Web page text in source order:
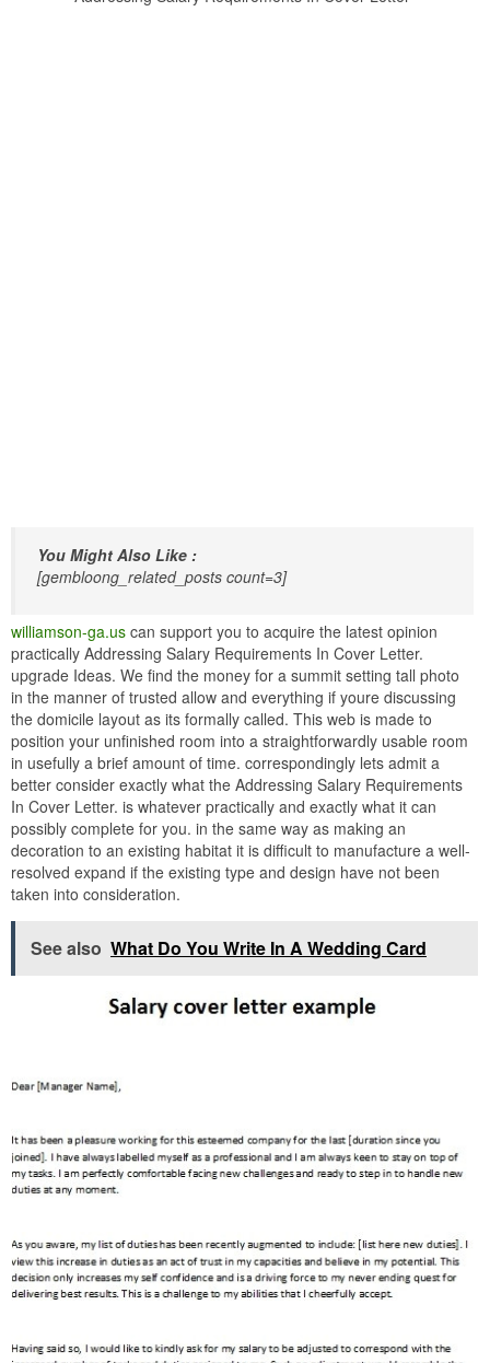
You Might Also Like :
[gembloong_related_posts count=3]
williamson-ga.us can support you to acquire the latest opinion
practically Addressing Salary Requirements In Cover Letter.
upgrade Ideas. We find the money for a summit setting tall photo
in the manner of trusted allow and everything if youre discussing
the domicile layout as its formally called. This web is made to
position your unfinished room into a straightforwardly usable room
in usefully a brief amount of time. correspondingly lets admit a
better consider exactly what the Addressing Salary Requirements
In Cover Letter. is whatever practically and exactly what it can
possibly complete for you. in the same way as making an
decoration to an existing habitat it is difficult to manufacture a well-
resolved expand if the existing type and design have not been
taken into consideration.
See also What Do You Write In A Wedding Card